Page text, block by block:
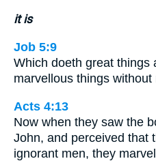
it is
Job 5:9
Which doeth great things
marvellous things without
Acts 4:13
Now when they saw the
John, and perceived that
ignorant men, they